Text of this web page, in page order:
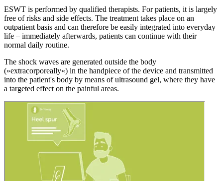
ESWT is performed by qualified therapists. For patients, it is largely
free of risks and side effects. The treatment takes place on an
outpatient basis and can therefore be easily integrated into everyday
life – immediately afterwards, patients can continue with their
normal daily routine.
The shock waves are generated outside the body
(»extracorporeally«) in the handpiece of the device and transmitted
into the patient's body by means of ultrasound gel, where they have
a targeted effect on the painful areas.